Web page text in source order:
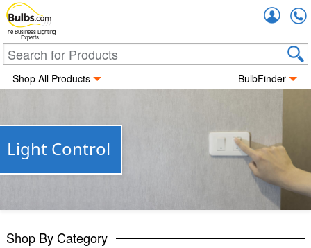
The Business Lighting
Experts
Shop All Products BulbFinder
Light Control
Shop By Category